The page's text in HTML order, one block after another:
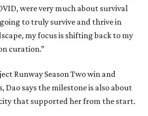
were very much about survival
going to truly survive and thrive in
my focus is shifting back to my
curation.”
Runway Season Two win and
Dao says the milestone is also about
that supported her from the start.